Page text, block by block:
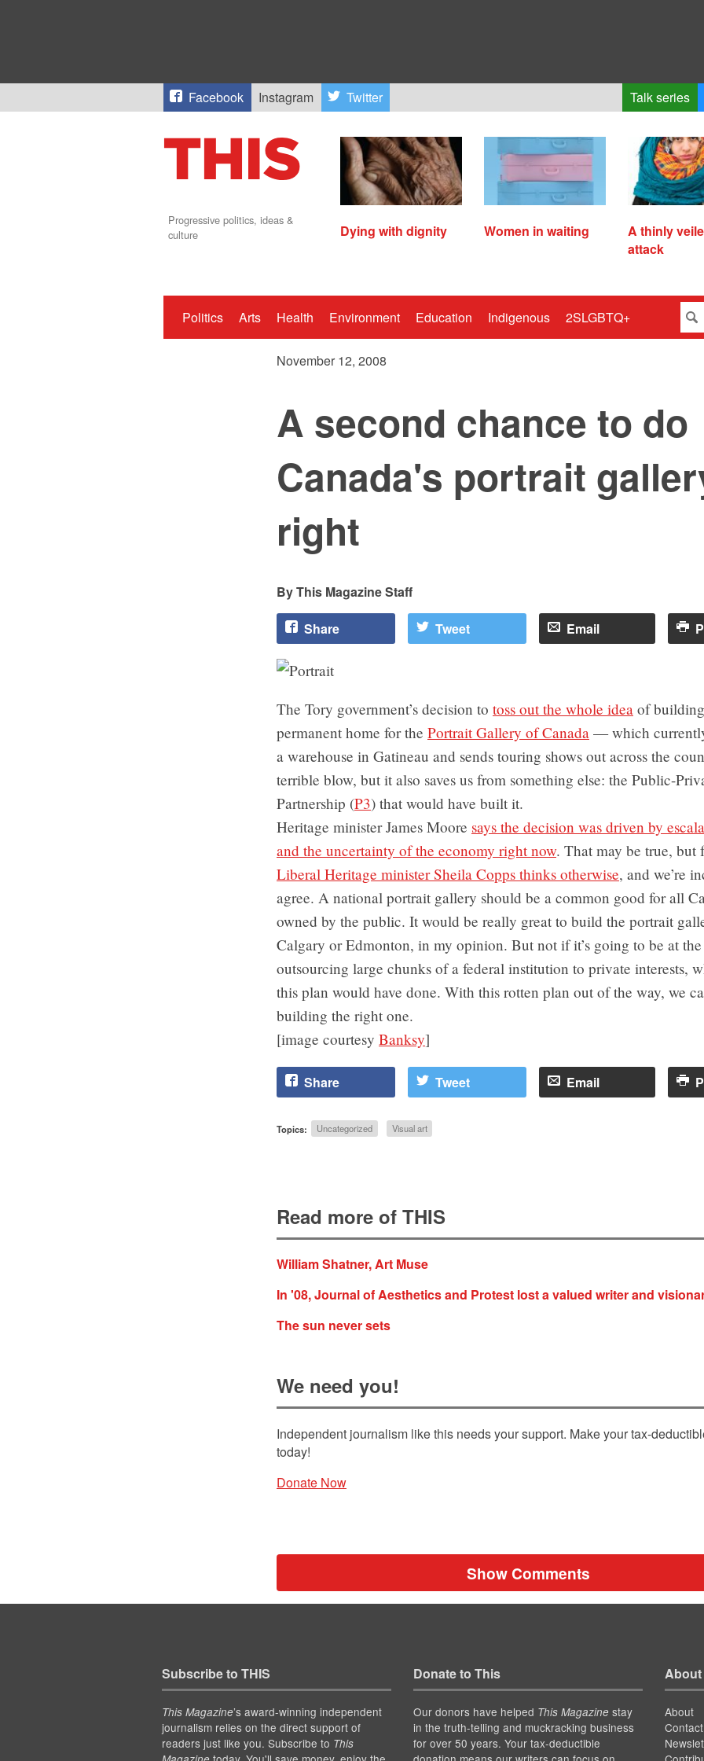
Facebook Instagram Twitter Talk series
Progressive politics, ideas &
culture
Dying with dignity Women in waiting
A thinly
attack
Politics Arts Health Environment Education Indigenous 2SLGBTQ+
November 12, 2008
A second chance to do
Canada's portrait
right
This Magazine Staff
Share Tweet Email
The Tory government’s decision to toss out the whole idea of
permanent home for the Portrait Gallery of Canada — which
a warehouse in Gatineau and sends touring shows out across the
terrible blow, but it also saves us from something else: the Public-
Partnership (P3) that would have built it.
Heritage minister James Moore says the decision was driven by
and the uncertainty of the economy right now. That may be true, but
Liberal Heritage minister Sheila Copps thinks otherwise, and we’re
agree. A national portrait gallery should be a common good for all
owned by the public. It would be really great to build the portrait
Calgary or Edmonton, in my opinion. But not if it’s going to be at
outsourcing large chunks of a federal institution to private interests,
this plan would have done. With this rotten plan out of the way, we
building the right one.
[image courtesy Banksy]
Share Tweet Email
Topics: Uncategorized Visual art
Read more of THIS
William Shatner, Art Muse
In '08, Journal of Aesthetics and Protest lost a valued writer and
The sun never sets
We need you!
Independent journalism like this needs your support. Make your tax-
today!
Donate Now
Show Comments
Subscribe to THIS
This Magazine’s award-winning independent
journalism relies on the direct support of
readers just like you. Subscribe to This
Donate to This
Our donors have helped This Magazinestay
in the truth-telling and muckracking business
for over 50 years. Your tax-deductible
About
About
Contact